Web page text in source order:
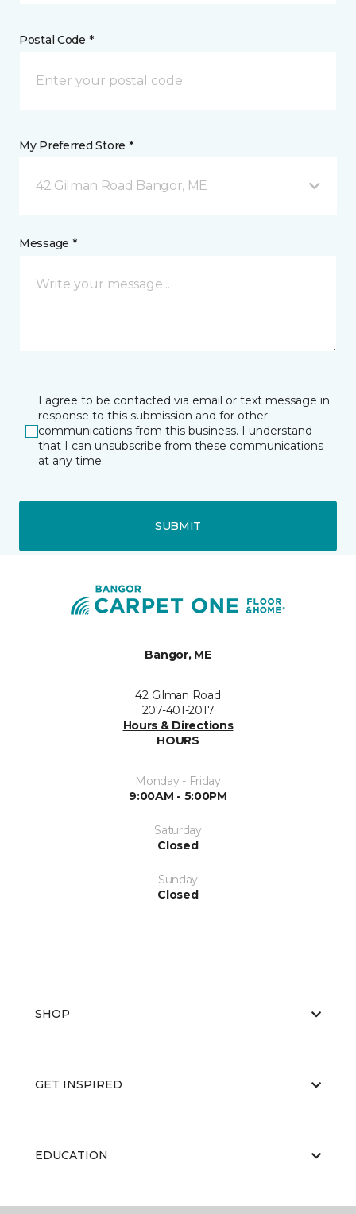
Postal Code *
My Preferred Store *
42 Gilman Road Bangor, ME
Message *
I agree to be contacted via email or text message in
response to this submission and for other
communications from this business. I understand
that I can unsubscribe from these communications
at any time.
SUBMIT
Bangor, ME
42 Gilman Road
207-401-2017
Hours & Directions
HOURS
Monday - Friday
9:00AM - 5:00PM
Saturday
Closed
Sunday
Closed
SHOP
GET INSPIRED
EDUCATION